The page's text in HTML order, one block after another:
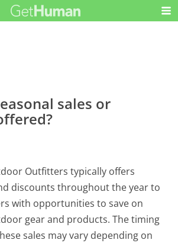
sales or
Outfitters typically offers
discounts throughout the year to
with opportunities to save on
gear and products. The timing
sales may vary depending on